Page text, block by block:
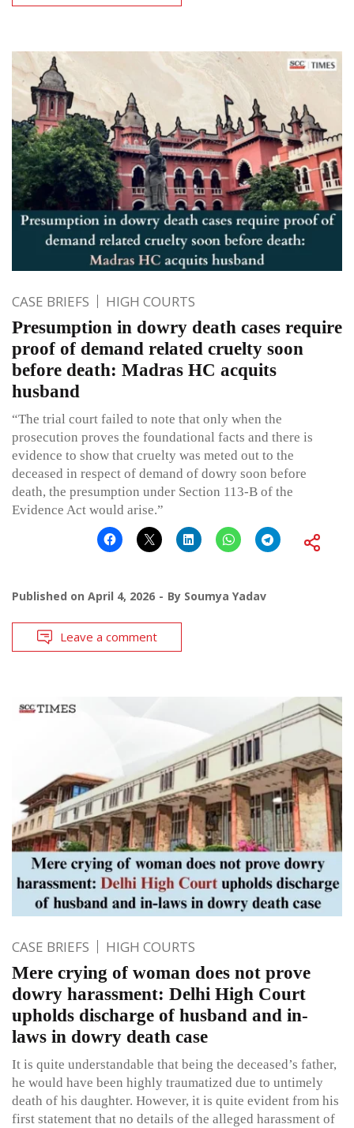
CASE BRIEFS HIGH COURTS
Presumption in dowry death cases require
proof of demand related cruelty soon
before death: Madras HC acquits
husband
“The trial court failed to note that only when the
prosecution proves the foundational facts and there is
evidence to show that cruelty was meted out to the
deceased in respect of demand of dowry soon before
death, the presumption under Section 113-B of the
Evidence Act would arise.”
Published on April 4, 2026 By Soumya Yadav
Leave a comment
CASE BRIEFS HIGH COURTS
Mere crying of woman does not prove
dowry harassment: Delhi High Court
upholds discharge of husband and in-
laws in dowry death case
It is quite understandable that being the deceased’s father,
he would have been highly traumatized due to untimely
death of his daughter. However, it is quite evident from his
first statement that no details of the alleged harassment of